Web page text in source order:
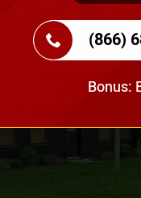
(866)
Bonus: